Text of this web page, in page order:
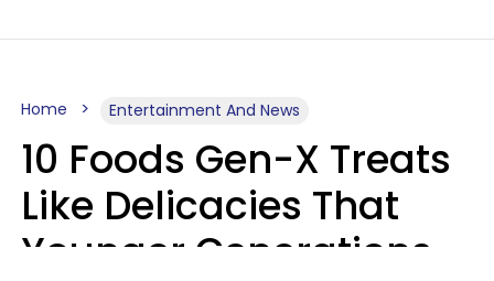
Home Entertainment And News
10 Foods Gen-X Treats
Like Delicacies That
Younger Generations